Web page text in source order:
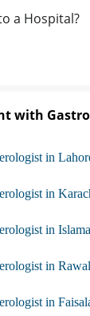
a Hospital?
with
in
in
in
in
in